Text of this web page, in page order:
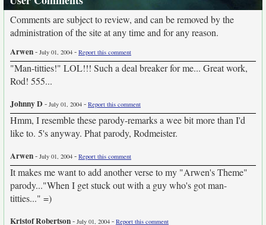
Comments are subject to review, and can be removed by the
administration of the site at any time and for any reason.
Arwen- July 01, 2004 - Report this comment
"Man-titties!" LOL!!! Such a deal breaker for me... Great work,
Rod! 555...
Johnny D- July 01, 2004 - Report this comment
Hmm, I resemble these parody-remarks a wee bit more than I'd
like to. 5's anyway. Phat parody, Rodmeister.
Arwen- July 01, 2004 - Report this comment
It makes me want to add another verse to my "Arwen's Theme"
parody..."When I get stuck out with a guy who's got man-
titties..." =)
Kristof Robertson- July 01, 2004 - Report this comment